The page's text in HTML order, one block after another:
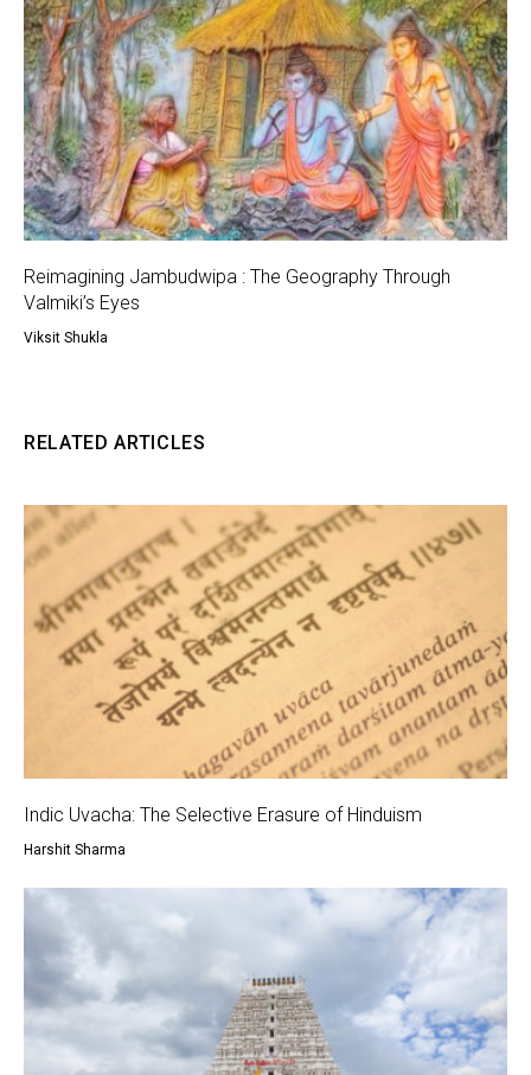
Reimagining Jambudwipa : The Geography Through
Valmiki’s Eyes
Viksit Shukla
RELATED ARTICLES
Indic Uvacha: The Selective Erasure of Hinduism
Harshit Sharma